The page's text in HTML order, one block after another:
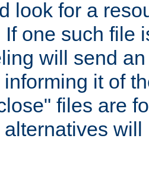
look for a
one such file
will send
it of
files are